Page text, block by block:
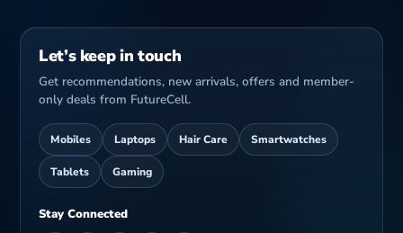
Let’s keep in touch
Get recommendations, new arrivals, offers and member-
only deals from FutureCell.
Mobiles Laptops Hair Care Smartwatches
Tablets Gaming
Stay Connected